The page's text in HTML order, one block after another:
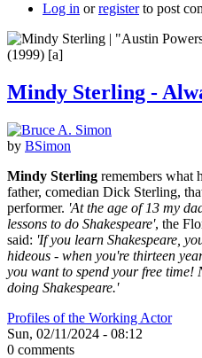
Log in orregisterto post
Mindy Sterling -
by BSimon
Mindy Sterling remembers what
father, comedian Dick Sterling,
performer. 'At the age of 13 my
lessons to do Shakespeare', the
said: 'If you learn Shakespeare,
hideous - when you're thirteen
you want to spend your free time!
doing Shakespeare.'
Profiles of the Working Actor
Sun, 02/11/2024 - 08:12
0 comments